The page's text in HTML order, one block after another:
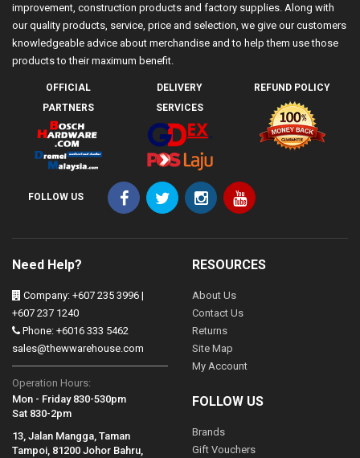
improvement, construction products and factory supplies. Along with
our quality products, service, price and selection, we give our customers
knowledgeable advice about merchandise and to help them use those
products to their maximum benefit.
OFFICIAL
PARTNERS
DELIVERY
SERVICES
REFUND POLICY
FOLLOW US
Need Help?
Company: +607 235 3996 |
+607 237 1240
Phone: +6016 333 5462
sales@thewwarehouse.com
Operation Hours:
Mon - Friday 830-530pm
Sat 830-2pm
13, Jalan Mangga, Taman
Tampoi, 81200 Johor Bahru,
RESOURCES
About Us
Contact Us
Returns
Site Map
My Account
FOLLOW US
Brands
Gift Vouchers